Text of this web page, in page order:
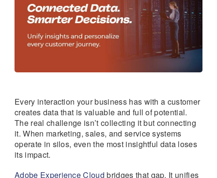
Every interaction your business has with a customer
creates data that is valuable and full of potential.
The real challenge isn’t collecting it but connecting
it. When marketing, sales, and service systems
operate in silos, even the most insightful data loses
its impact.
Adobe Experience Cloud bridges that gap. It unifies